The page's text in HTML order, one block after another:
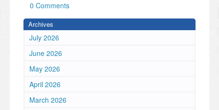
0 Comments
Archives
July 2026
June 2026
May 2026
April 2026
March 2026